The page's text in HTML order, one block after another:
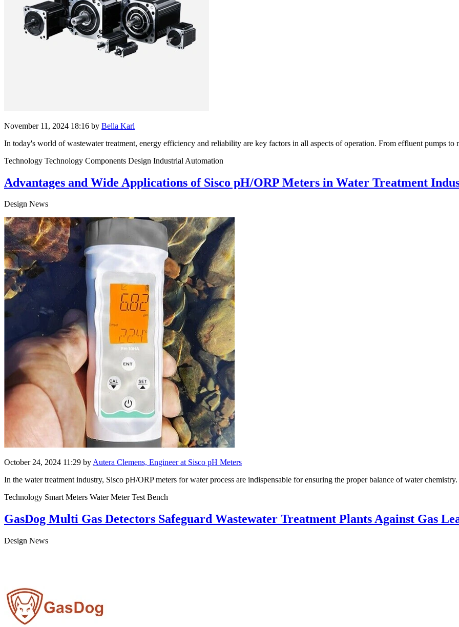
November 11, 2024 18:16 by Bella Karl
In today's world of wastewater treatment, energy efficiency and reliability are key factors in all aspects of operation. From effluent pumps to
Technology Technology Components Design Industrial Automation
Advantages and Wide Applications of Sisco pH/ORP Meters in Water Treatment
Design News
October 24, 2024 11:29 byAutera Clemens, Engineer at Sisco pH Meters
In the water treatment industry, Sisco pH/ORP meters for water process are indispensable for ensuring the proper balance of water
Technology Smart Meters Water Meter Test Bench
GasDog Multi Gas Detectors Safeguard Wastewater Treatment Plants Against Gas
Design News